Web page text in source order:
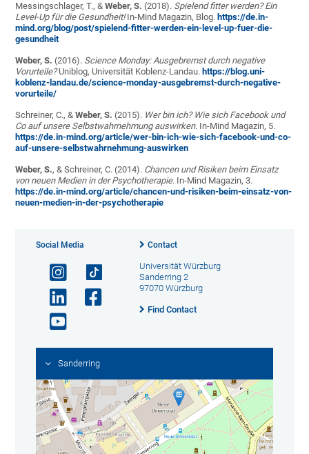
Messingschlager, T., & Weber, S. (2018). Spielend fitter werden? Ein
Level-Up für die Gesundheit!In-Mind Magazin, Blog. https://de.in-
mind.org/blog/post/spielend-fitter-werden-ein-level-up-fuer-die-
gesundheit
Weber, S. (2016). Science Monday: Ausgebremst durch negative
Vorurteile?Uniblog, Universität Koblenz-Landau. https://blog.uni-
koblenz-landau.de/science-monday-ausgebremst-durch-negative-
vorurteile/
Schreiner, C., &Weber, S. (2015). Wer bin ich? Wie sich Facebook und
Co auf unsere Selbstwahrnehmung auswirken. In-Mind Magazin, 5.
https://de.in-mind.org/article/wer-bin-ich-wie-sich-facebook-und-co-
auf-unsere-selbstwahrnehmung-auswirken
Weber, S., & Schreiner, C. (2014). Chancen und Risiken beim Einsatz
von neuen Medien in der Psychotherapie. In-Mind Magazin, 3.
https://de.in-mind.org/article/chancen-und-risiken-beim-einsatz-von-
neuen-medien-in-der-psychotherapie
Social Media Contact
Universität Würzburg
Sanderring 2
97070 Würzburg
Find Contact
Sanderring